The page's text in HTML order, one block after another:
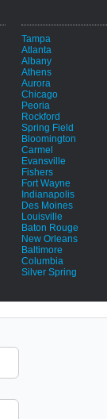
Tampa
Atlanta
Albany
Athens
Aurora
Chicago
Peoria
Rockford
Spring Field
Bloomington
Carmel
Evansville
Fishers
Fort Wayne
Indianapolis
Des Moines
Louisville
Baton Rouge
New Orleans
Baltimore
Columbia
Silver Spring